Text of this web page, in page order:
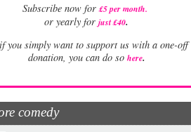
Subscribe now for £5 per month.
or yearly forjust £40.
you simply want to support us with a one-off
donation, you can do so here.
comedy